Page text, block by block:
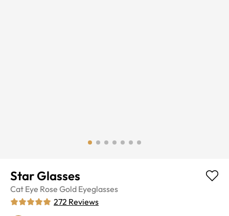
Star Glasses
Cat Eye Rose Gold Eyeglasses
272 Reviews